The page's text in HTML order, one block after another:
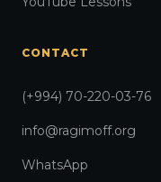
CONTACT
(+994) 70-220-03-76
info@ragimoff.org
WhatsApp